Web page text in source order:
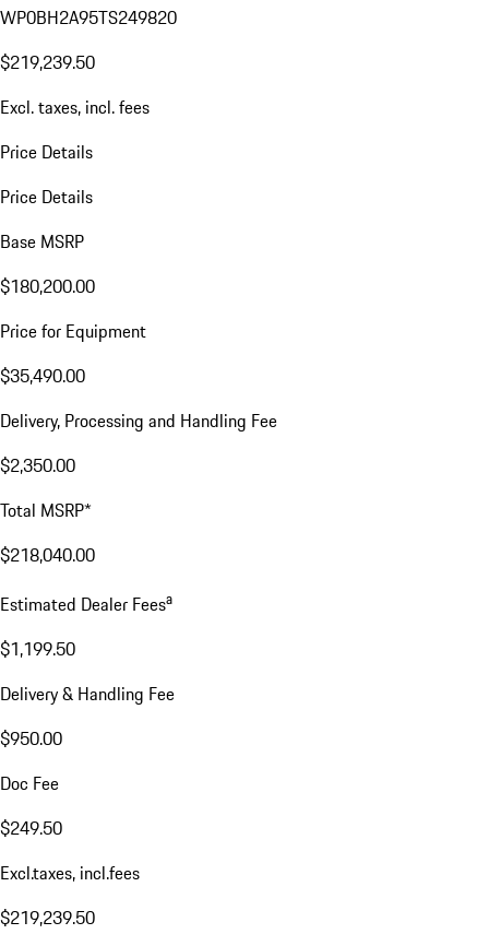
WP0BH2A95TS249820
$219,239.50
Excl. taxes, incl. fees
Price Details
Price Details
Base MSRP
$180,200.00
Price for Equipment
$35,490.00
Delivery, Processing and Handling Fee
$2,350.00
Total MSRP*
$218,040.00
Estimated Dealer Feesa
$1,199.50
Delivery & Handling Fee
$950.00
Doc Fee
$249.50
Excl.taxes, incl.fees
$219,239.50